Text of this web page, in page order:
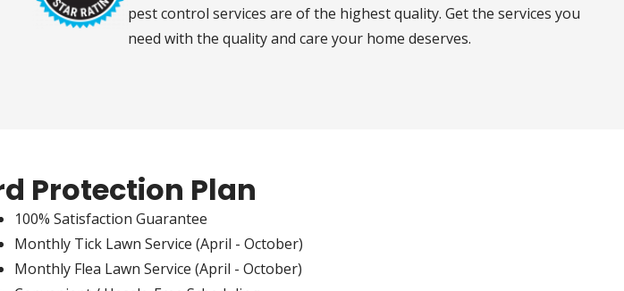
pest control services are of the highest quality. Get the services you
need with the quality and care your home deserves.
Protection Plan
100% Satisfaction Guarantee
Monthly Tick Lawn Service (April - October)
Monthly Flea Lawn Service (April - October)